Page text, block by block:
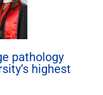
pathology
highest